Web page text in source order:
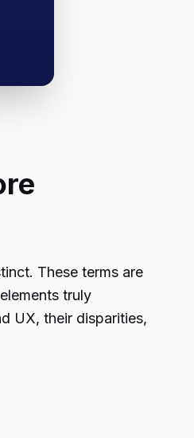
These terms are
truly
UX, their disparities,